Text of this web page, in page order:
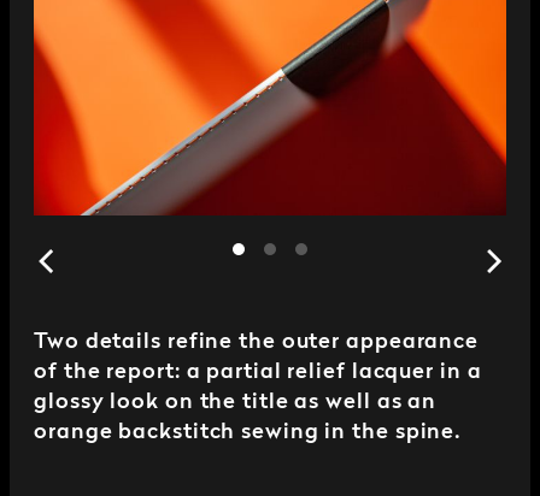
Two details refine the outer appearance
of the report: a partial relief lacquer in a
glossy look on the title as well as an
orange backstitch sewing in the spine.